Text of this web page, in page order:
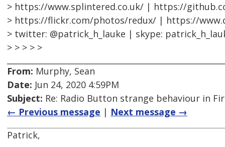
> https://www.splintered.co.uk/ | https://
> https://flickr.com/photos/redux/ | https://
> twitter: @patrick_h_lauke | skype:
> > > > >
From: Murphy, Sean
Date: Jun 24, 2020 4:59PM
Subject: Re: Radio Button strange behaviour in
← Previous message | Next message →
Patrick,